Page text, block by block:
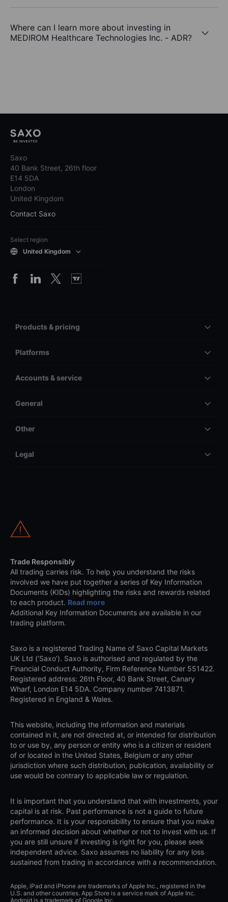
Where can I learn more about investing in
MEDIROM Healthcare Technologies Inc. - ADR?
Saxo
40 Bank Street, 26th floor
E14 5DA
London
United Kingdom
Contact Saxo
Select region
United Kingdom
Products & pricing
Platforms
Accounts & service
General
Other
Legal
Trade Responsibly
All trading carries risk. To help you understand the risks
involved we have put together a series of Key Information
Documents (KIDs) highlighting the risks and rewards related
to each product. Read more
Additional Key Information Documents are available in our
trading platform.
Saxo is a registered Trading Name of Saxo Capital Markets
UK Ltd (‘Saxo’). Saxo is authorised and regulated by the
Financial Conduct Authority, Firm Reference Number 551422.
Registered address: 26th Floor, 40 Bank Street, Canary
Wharf, London E14 5DA. Company number 7413871.
Registered in England & Wales.
This website, including the information and materials
contained in it, are not directed at, or intended for distribution
to or use by, any person or entity who is a citizen or resident
of or located in the United States, Belgium or any other
jurisdiction where such distribution, publication, availability or
use would be contrary to applicable law or regulation.
It is important that you understand that with investments, your
capital is at risk. Past performance is not a guide to future
performance. It is your responsibility to ensure that you make
an informed decision about whether or not to invest with us. If
you are still unsure if investing is right for you, please seek
independent advice. Saxo assumes no liability for any loss
sustained from trading in accordance with a recommendation.
Apple, iPad and iPhone are trademarks of Apple Inc., registered in the
U.S. and other countries. App Store is a service mark of Apple Inc.
Android is a trademark of Google Inc.